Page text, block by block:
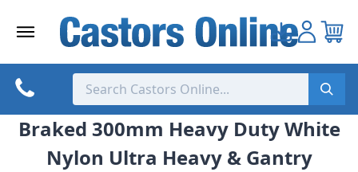
Braked 300mm Heavy Duty White
Nylon Ultra Heavy & Gantry